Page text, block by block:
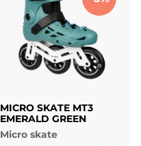
MICRO SKATE MT3
EMERALD GREEN
Micro skate